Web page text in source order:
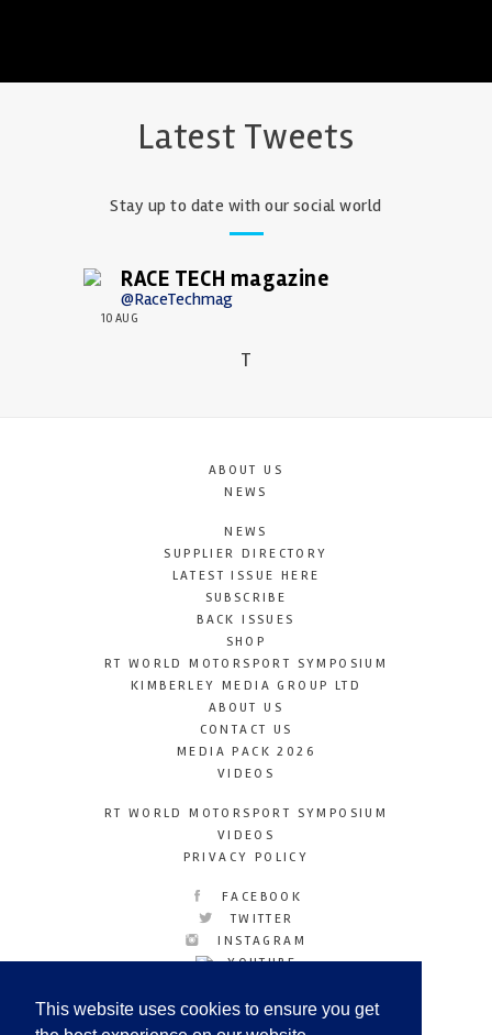
This website uses cookies to ensure you get
Latest Tweets
Stay up to date with our social world
RACE TECH magazine
@RaceTechmag
10 AUG
T
ABOUT US
NEWS
NEWS
SUPPLIER DIRECTORY
LATEST ISSUE HERE
SUBSCRIBE
BACK ISSUES
SHOP
RT WORLD MOTORSPORT SYMPOSIUM
KIMBERLEY MEDIA GROUP LTD
ABOUT US
CONTACT US
MEDIA PACK 2026
VIDEOS
RT WORLD MOTORSPORT SYMPOSIUM
VIDEOS
PRIVACY POLICY
FACEBOOK
TWITTER
INSTAGRAM
YOUTUBE